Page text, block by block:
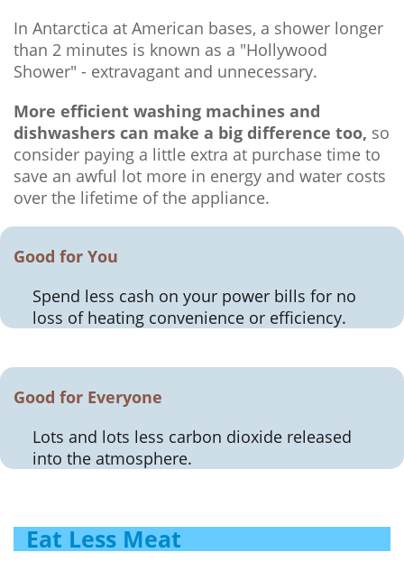
In Antarctica at American bases, a shower longer
than 2 minutes is known as a "Hollywood
Shower" - extravagant and unnecessary.
More efficient washing machines and
dishwashers can make a big difference too, so
consider paying a little extra at purchase time to
save an awful lot more in energy and water costs
over the lifetime of the appliance.
Good for You
Spend less cash on your power bills for no
loss of heating convenience or efficiency.
Good for Everyone
Lots and lots less carbon dioxide released
into the atmosphere.
Eat Less Meat